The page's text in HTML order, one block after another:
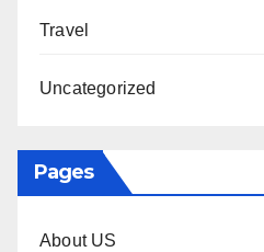
Travel
Uncategorized
Pages
About US